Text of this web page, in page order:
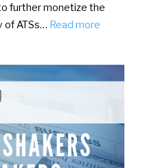
further monetize the
of ATSs… Read more